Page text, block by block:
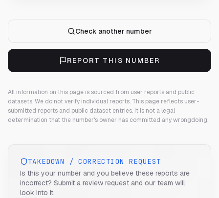
Check another number
REPORT THIS NUMBER
All information on this page is sourced from user reports and public
datasets. We do not verify individual reports. This page reflects user-
submitted reports and public dataset entries. It is not a legal
determination that the number's owner has committed any wrongdoing.
TAKEDOWN / CORRECTION REQUEST
Is this your number and you believe these reports are
incorrect? Submit a review request and our team will
look into it.